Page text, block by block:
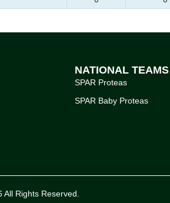
NATIONAL TEAMS
SPAR Proteas
SPAR Baby Proteas
Rights Reserved.